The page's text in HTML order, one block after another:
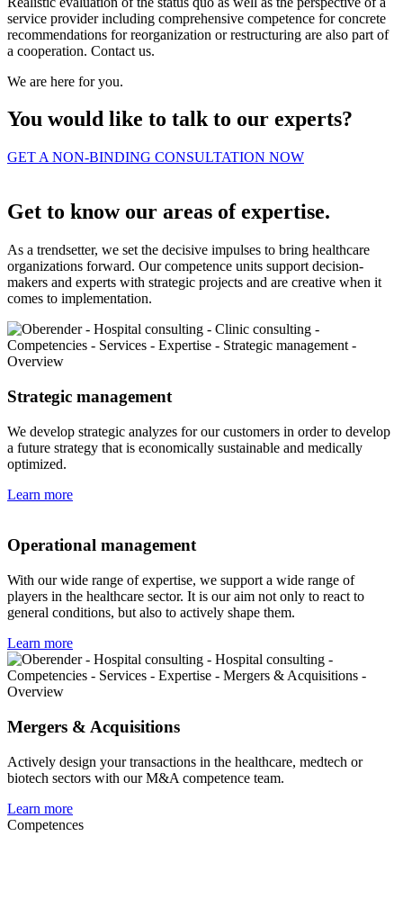
service provider including comprehensive competence for concrete
recommendations for reorganization or restructuring are also part of
a cooperation. Contact us.
We are here for you.
You would like to talk to our experts?
GET A NON-BINDING CONSULTATION NOW
Get to know our areas of expertise.
As a trendsetter, we set the decisive impulses to bring healthcare
organizations forward. Our competence units support decision-
makers and experts with strategic projects and are creative when it
comes to implementation.
Strategic management
We develop strategic analyzes for our customers in order to develop
a future strategy that is economically sustainable and medically
optimized.
Learn more
Operational management
With our wide range of expertise, we support a wide range of
players in the healthcare sector. It is our aim not only to react to
general conditions, but also to actively shape them.
Learn more
Mergers & Acquisitions
Actively design your transactions in the healthcare, medtech or
biotech sectors with our M&A competence team.
Learn more
Competences